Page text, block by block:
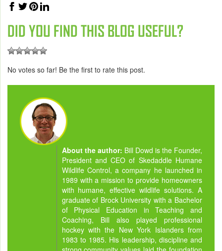
DID YOU FIND THIS BLOG USEFUL?
No votes so far! Be the first to rate this post.
About the author: Bill Dowd is the Founder,
President and CEO of Skedaddle Humane
Wildlife Control, a company he launched in
1989 with a mission to provide homeowners
with humane, effective wildlife solutions. A
graduate of Brock University with a Bachelor
of Physical Education in Teaching and
Coaching, Bill also played professional
hockey with the New York Islanders from
1983 to 1985. His leadership, discipline and